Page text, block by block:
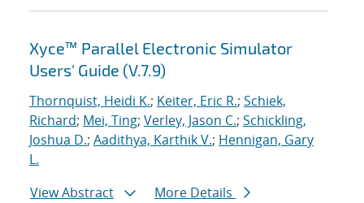
Xyce™ Parallel Electronic Simulator
Users' Guide (V.7.9)
Thornquist, Heidi K.; Keiter, Eric R.; Schiek,
Richard; Mei, Ting; Verley, Jason C.; Schickling,
Joshua D.; Aadithya, Karthik V.; Hennigan, Gary
L.
View Abstract
More Details